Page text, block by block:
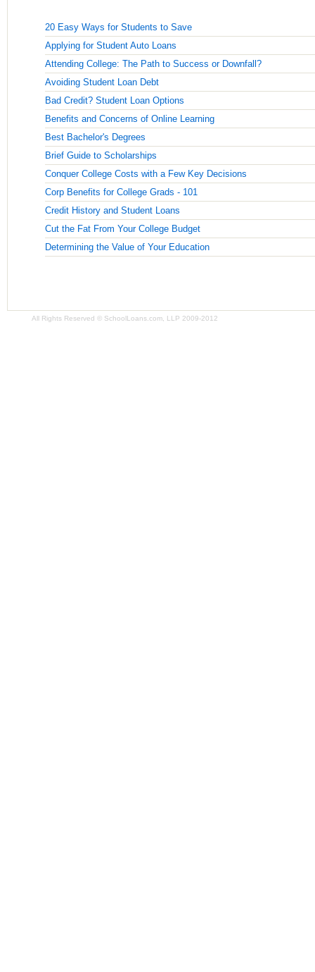
20 Easy Ways for Students to Save
Applying for Student Auto Loans
Attending College: The Path to Success or Downfall?
Avoiding Student Loan Debt
Bad Credit? Student Loan Options
Benefits and Concerns of Online Learning
Best Bachelor's Degrees
Brief Guide to Scholarships
Conquer College Costs with a Few Key Decisions
Corp Benefits for College Grads - 101
Credit History and Student Loans
Cut the Fat From Your College Budget
Determining the Value of Your Education
All Rights Reserved © SchoolLoans.com, LLP 2009-2012